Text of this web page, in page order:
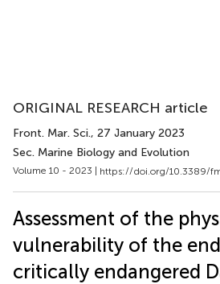
ORIGINAL RESEARCH article
Front. Mar. Sci., 27 January 2023
Sec. Marine Biology and Evolution
Volume 10 - 2023 | https://doi.org/10.3389/
Assessment of the
vulnerability of the
critically endangered